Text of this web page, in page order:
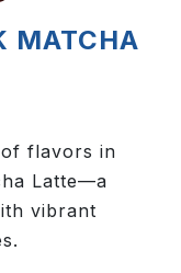
MATCHA
flavors in
Latte—a
vibrant